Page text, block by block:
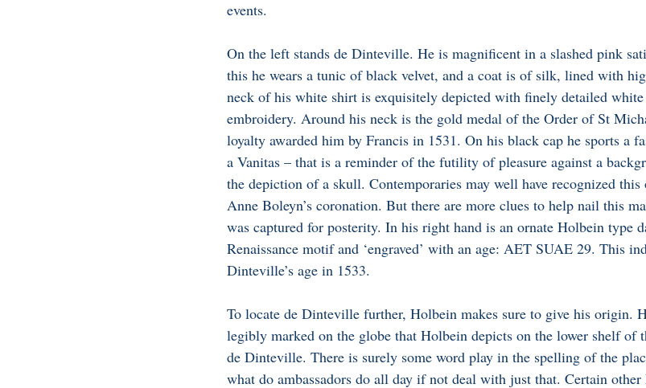
events.
On the left stands de Dinteville. He is magnificent in a slashed pink
this he wears a tunic of black velvet, and a coat is of silk, lined with
neck of his white shirt is exquisitely depicted with finely detailed white
embroidery. Around his neck is the gold medal of the Order of St
loyalty awarded him by Francis in 1531. On his black cap he sports a
a Vanitas – that is a reminder of the futility of pleasure against a
the depiction of a skull. Contemporaries may well have recognized
Anne Boleyn’s coronation. But there are more clues to help nail this
was captured for posterity. In his right hand is an ornate Holbein type
Renaissance motif and ‘engraved’ with an age: AET SUAE 29. This
Dinteville’s age in 1533.
To locate de Dinteville further, Holbein makes sure to give his origin.
legibly marked on the globe that Holbein depicts on the lower shelf
de Dinteville. There is surely some word play in the spelling of the
what do ambassadors do all day if not deal with just that. Certain